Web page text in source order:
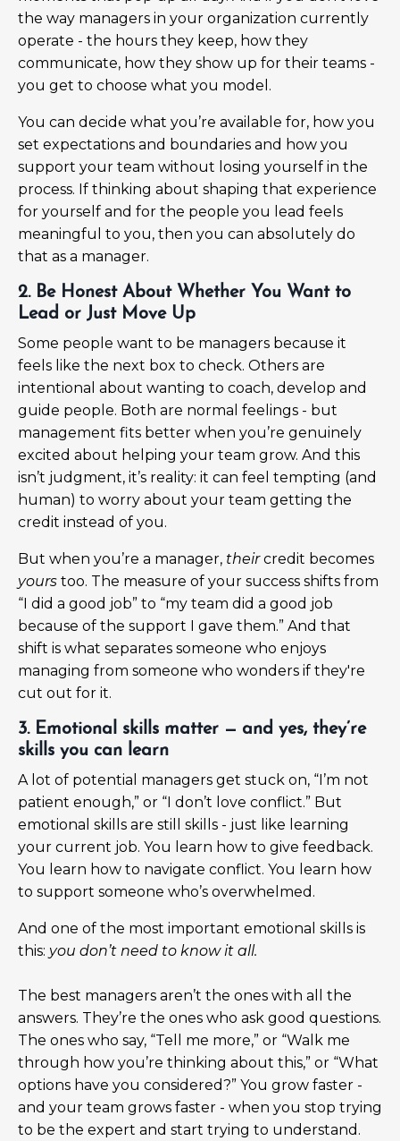
the way managers in your organization currently
operate - the hours they keep, how they
communicate, how they show up for their teams -
you get to choose what you model.
You can decide what you’re available for, how you
set expectations and boundaries and how you
support your team without losing yourself in the
process. If thinking about shaping that experience
for yourself and for the people you lead feels
meaningful to you, then you can absolutely do
that as a manager.
2. Be Honest About Whether You Want to
Lead or Just Move Up
Some people want to be managers because it
feels like the next box to check. Others are
intentional about wanting to coach, develop and
guide people. Both are normal feelings - but
management fits better when you’re genuinely
excited about helping your team grow. And this
isn’t judgment, it’s reality: it can feel tempting (and
human) to worry about your team getting the
credit instead of you.
But when you’re a manager, theircredit becomes
yours too. The measure of your success shifts from
“I did a good job” to “my team did a good job
because of the support I gave them.” And that
shift is what separates someone who enjoys
managing from someone who wonders if they're
cut out for it.
3. Emotional skills matter — and yes, they’re
skills you can learn
A lot of potential managers get stuck on, “I’m not
patient enough,” or “I don’t love conflict.” But
emotional skills are still skills - just like learning
your current job. You learn how to give feedback.
You learn how to navigate conflict. You learn how
to support someone who’s overwhelmed.
And one of the most important emotional skills is
this: you don’t need to know it all.
The best managers aren’t the ones with all the
answers. They’re the ones who ask good questions.
The ones who say, “Tell me more,” or “Walk me
through how you’re thinking about this,” or “What
options have you considered?” You grow faster -
and your team grows faster - when you stop trying
to be the expert and start trying to understand.